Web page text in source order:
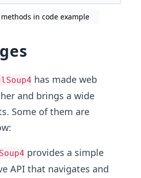
methods in code example
has made web
and brings a wide
Some of them are
provides a simple
API that navigates and